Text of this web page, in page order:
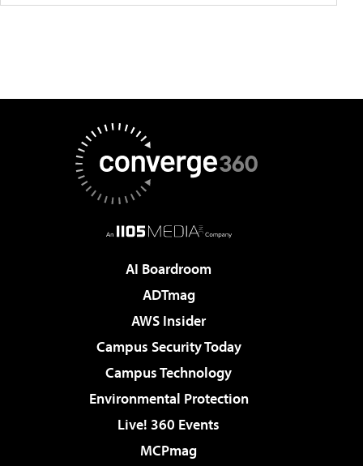
AI Boardroom
ADTmag
AWS Insider
Campus Security Today
Campus Technology
Environmental Protection
Live! 360 Events
MCPmag